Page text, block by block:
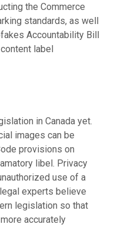
the Commerce
standards, as well
Accountability Bill
label
in Canada yet.
images can be
provisions on
libel. Privacy
use of a
experts believe
legislation so that
accurately